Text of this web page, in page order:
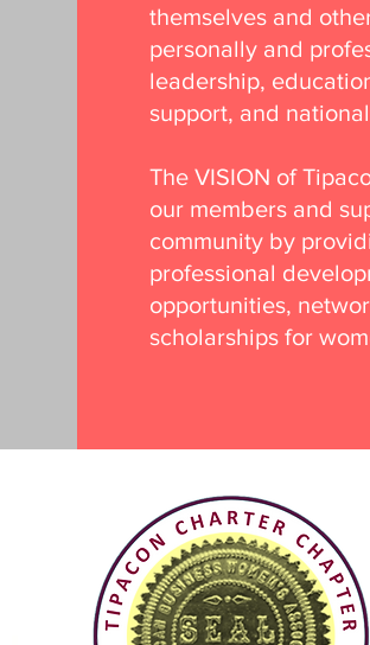
themselves and
personally and
leadership,
support, and
The VISION of
our members and
community by
professional
opportunities,
scholarships for